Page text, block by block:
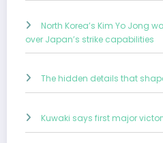
North Korea’s Kim Yo Jong
over Japan’s strike capabilities
The hidden details that
Kuwaki says first major